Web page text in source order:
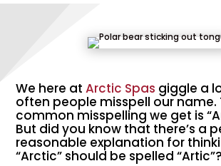
We here atArctic Spas giggle a
often people misspell our name.
common misspelling we get is
But did you know that there’s a
reasonable explanation for
“Arctic” should be spelled “Artic”?